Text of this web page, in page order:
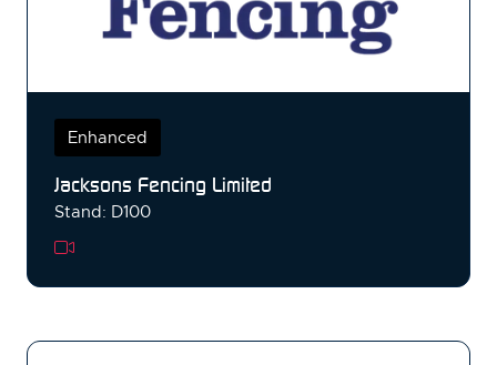
Enhanced
Jacksons Fencing Limited
Stand: D100